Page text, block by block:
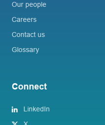
Our people
Careers
Contact us
Glossary
Connect
LinkedIn